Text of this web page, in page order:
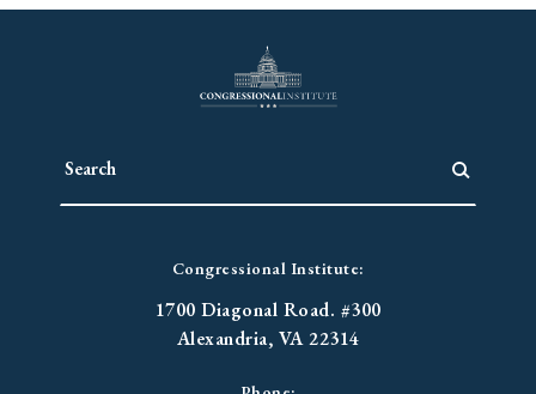
Congressional Institute:
1700 Diagonal Road. #300
Alexandria, VA 22314